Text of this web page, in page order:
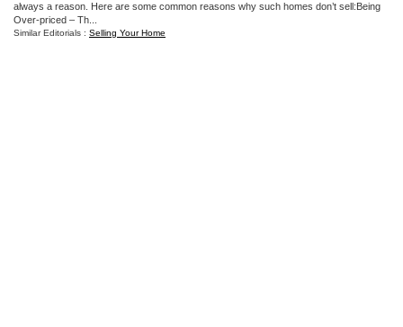
always a reason. Here are some common reasons why such homes don’t sell:Being
Over-priced – Th...
Similar Editorials : Selling Your Home